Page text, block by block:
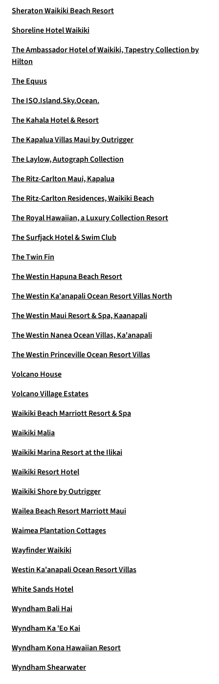
Sheraton Waikiki Beach Resort
Shoreline Hotel Waikiki
The Ambassador Hotel of Waikiki, Tapestry Collection by
Hilton
The Equus
The ISO.Island.Sky.Ocean.
The Kahala Hotel & Resort
The Kapalua Villas Maui by Outrigger
The Laylow, Autograph Collection
The Ritz-Carlton Maui, Kapalua
The Ritz-Carlton Residences, Waikiki Beach
The Royal Hawaiian, a Luxury Collection Resort
The Surfjack Hotel & Swim Club
The Twin Fin
The Westin Hapuna Beach Resort
The Westin Ka'anapali Ocean Resort Villas North
The Westin Maui Resort & Spa, Kaanapali
The Westin Nanea Ocean Villas, Ka'anapali
The Westin Princeville Ocean Resort Villas
Volcano House
Volcano Village Estates
Waikiki Beach Marriott Resort & Spa
Waikiki Malia
Waikiki Marina Resort at the Ilikai
Waikiki Resort Hotel
Waikiki Shore by Outrigger
Wailea Beach Resort Marriott Maui
Waimea Plantation Cottages
Wayfinder Waikiki
Westin Ka'anapali Ocean Resort Villas
White Sands Hotel
Wyndham Bali Hai
Wyndham Ka 'Eo Kai
Wyndham Kona Hawaiian Resort
Wyndham Shearwater